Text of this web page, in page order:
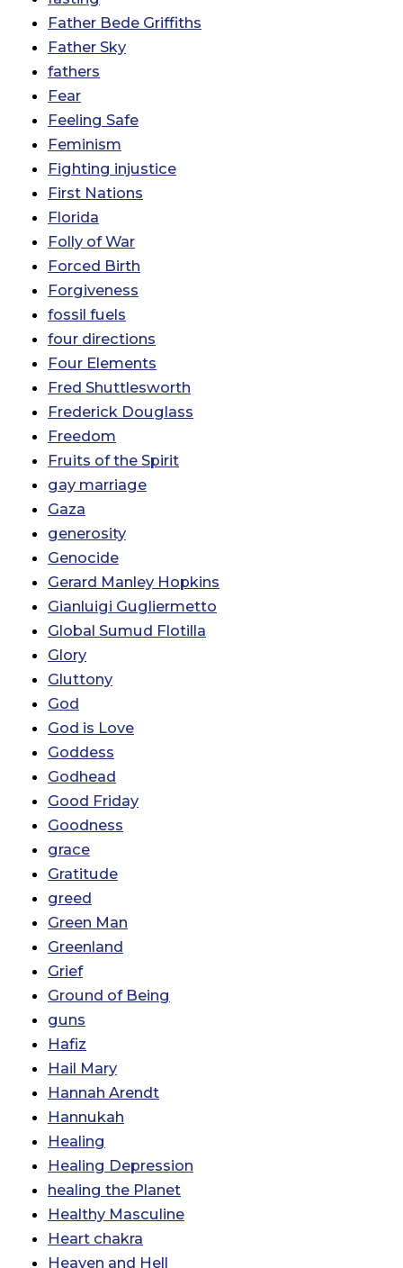
Father Bede Griffiths
Father Sky
fathers
Fear
Feeling Safe
Feminism
Fighting injustice
First Nations
Florida
Folly of War
Forced Birth
Forgiveness
fossil fuels
four directions
Four Elements
Fred Shuttlesworth
Frederick Douglass
Freedom
Fruits of the Spirit
gay marriage
Gaza
generosity
Genocide
Gerard Manley Hopkins
Gianluigi Gugliermetto
Global Sumud Flotilla
Glory
Gluttony
God
God is Love
Goddess
Godhead
Good Friday
Goodness
grace
Gratitude
greed
Green Man
Greenland
Grief
Ground of Being
guns
Hafiz
Hail Mary
Hannah Arendt
Hannukah
Healing
Healing Depression
healing the Planet
Healthy Masculine
Heart chakra
Heaven and Hell